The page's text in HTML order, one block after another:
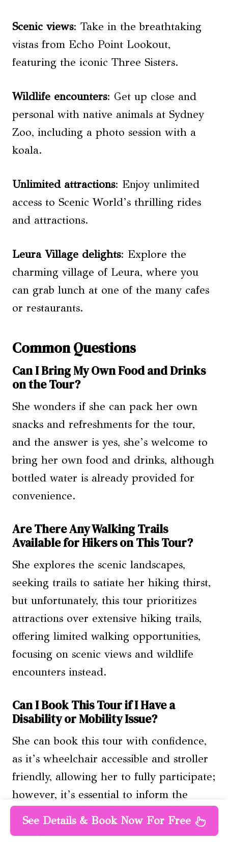
Scenic views: Take in the breathtaking
vistas from Echo Point Lookout,
featuring the iconic Three Sisters.
Wildlife encounters: Get up close and
personal with native animals at Sydney
Zoo, including a photo session with a
koala.
Unlimited attractions: Enjoy unlimited
access to Scenic World’s thrilling rides
and attractions.
Leura Village delights: Explore the
charming village of Leura, where you
can grab lunch at one of the many cafes
or restaurants.
Common Questions
Can I Bring My Own Food and Drinks
on the Tour?
She wonders if she can pack her own
snacks and refreshments for the tour,
and the answer is yes, she’s welcome to
bring her own food and drinks, although
bottled water is already provided for
convenience.
Are There Any Walking Trails
Available for Hikers on This Tour?
She explores the scenic landscapes,
seeking trails to satiate her hiking thirst,
but unfortunately, this tour prioritizes
attractions over extensive hiking trails,
offering limited walking opportunities,
focusing on scenic views and wildlife
encounters instead.
Can I Book This Tour if I Have a
Disability or Mobility Issue?
She can book this tour with confidence,
as it’s wheelchair accessible and stroller
friendly, allowing her to fully participate;
however, it’s essential to inform the
See Details & Book Now For Free